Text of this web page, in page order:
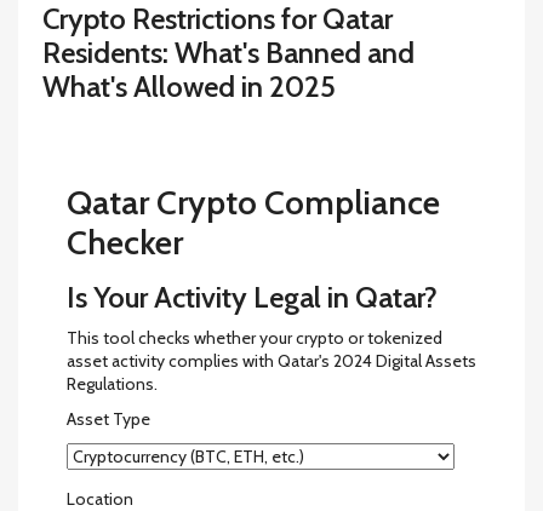
Crypto Restrictions for Qatar
Residents: What's Banned and
What's Allowed in 2025
Qatar Crypto Compliance
Checker
Is Your Activity Legal in Qatar?
This tool checks whether your crypto or tokenized
asset activity complies with Qatar's 2024 Digital Assets
Regulations.
Asset Type
Location